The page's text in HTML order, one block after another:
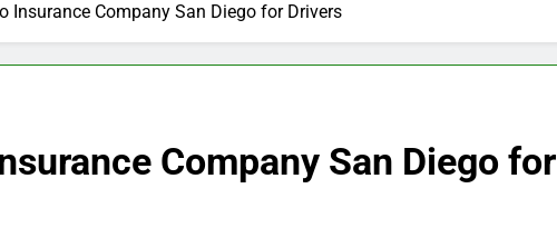
Insurance Company San Diego for Drivers
Company San Diego for